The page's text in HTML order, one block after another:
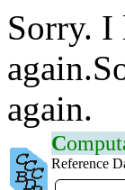
Sorry. I
again.
C
Reference